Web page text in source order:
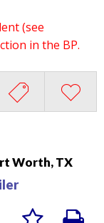
(see
in the BP.
Worth, TX